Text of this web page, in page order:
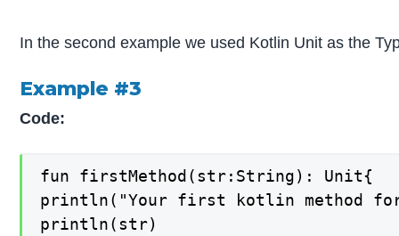
In the second example we used Kotlin Unit as the
Example #3
Code:
fun firstMethod(str:String): Unit{
println("Your first kotlin method
println(str)